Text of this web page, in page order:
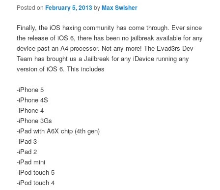
Posted onFebruary 5, 2013byMax Swisher
Finally, the iOS haxing community has come through. Ever since
the release of iOS 6, there has been no jailbreak available for any
device past an A4 processor. Not any more! The Evad3rs Dev
Team has brought us a Jailbreak for any iDevice running any
version of iOS 6. This includes
-iPhone 5
-iPhone 4S
-iPhone 4
-iPhone 3Gs
-iPad with A6X chip (4th gen)
-iPad 3
-iPad 2
-iPad mini
-iPod touch 5
-iPod touch 4